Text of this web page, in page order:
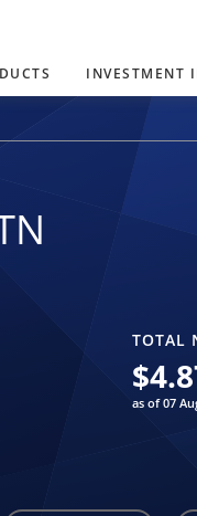
INVESTMENT
TOTAL
$
as of 07